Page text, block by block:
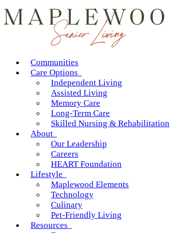
Communities
Care Options
Independent Living
Assisted Living
Memory Care
Long-Term Care
Skilled Nursing & Rehabilitation
About
Our Leadership
Careers
HEART Foundation
Lifestyle
Maplewood Elements
Technology
Culinary
Pet-Friendly Living
Resources